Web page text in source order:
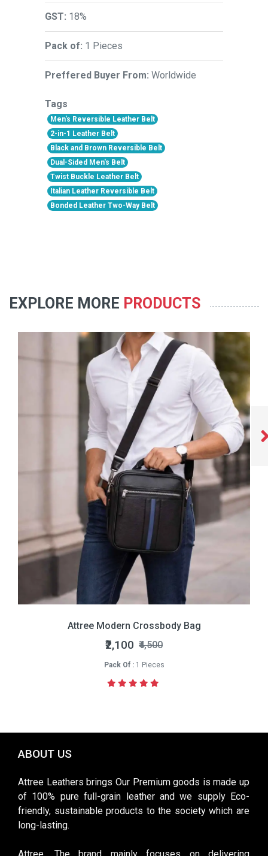
GST: 18%
Pack of: 1 Pieces
Preffered Buyer From: Worldwide
Tags
Men's Reversible Leather Belt
2-in-1 Leather Belt
Black and Brown Reversible Belt
Dual-Sided Men's Belt
Twist Buckle Leather Belt
Italian Leather Reversible Belt
Bonded Leather Two-Way Belt
EXPLORE MORE PRODUCTS
Attree Modern Crossbody Bag
₹2,100 ₹4,500
Pack Of :1 Pieces
ABOUT US
Attree Leathers brings Our Premium goods is made up
of 100% pure full-grain leather and we supply Eco-
friendly, sustainable products to the society which are
long-lasting.